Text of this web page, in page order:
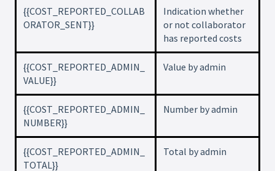
{{COST_REPORTED_COLLAB
ORATOR_SENT}}
Indication whether
or not collaborator
has reported costs
{{COST_REPORTED_ADMIN_
VALUE}}
Value by admin
{{COST_REPORTED_ADMIN_
NUMBER}}
Number by admin
{{COST_REPORTED_ADMIN_
TOTAL}}
Total by admin